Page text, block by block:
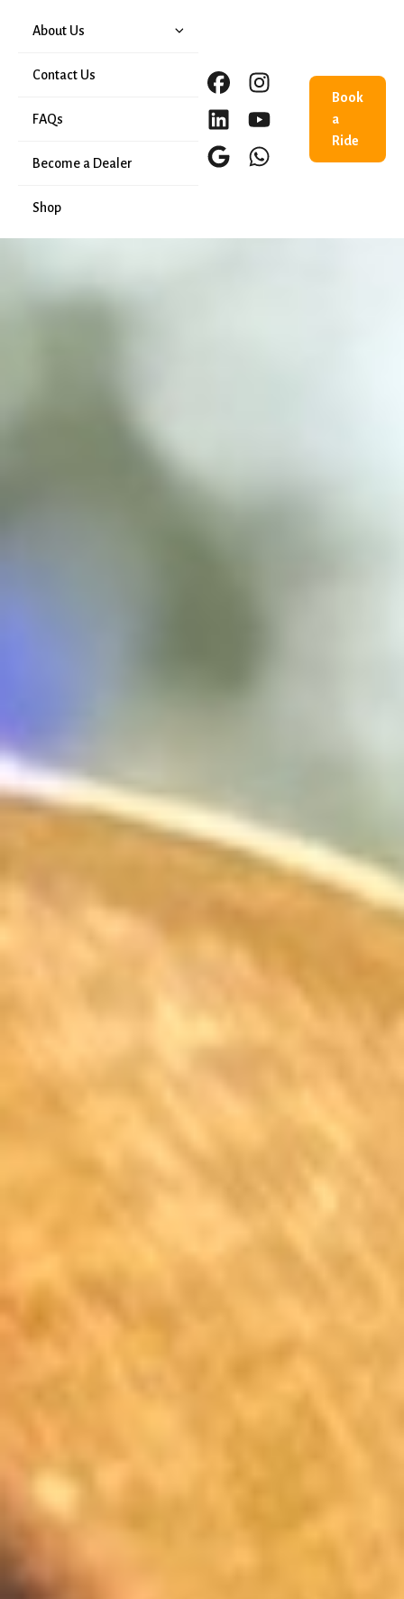
About Us
Our History
Contact Us
FAQs
Become a Dealer
Shop
Book
a
Ride